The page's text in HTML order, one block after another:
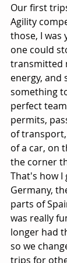
Our first
Agility
those, I was
one could
transmitted
energy, and
something
perfect
permits,
of
of a car, on
the corner
That's how I
Germany,
parts of
was really
longer had
so we
trips for